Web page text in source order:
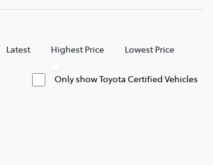
Latest Highest Price Lowest Price
Only show Toyota Certified Vehicles